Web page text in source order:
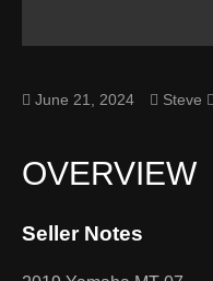
June 21, 2024 Steve
OVERVIEW
Seller Notes